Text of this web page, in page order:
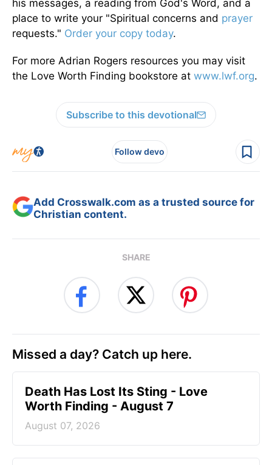
his messages, a reading from God's Word, and a
place to write your "Spiritual concerns and prayer
requests." Order your copy today.
For more Adrian Rogers resources you may visit
the Love Worth Finding bookstore at www.lwf.org.
Subscribe to this devotional
Follow devo
Add Crosswalk.com as a trusted source for
Christian content.
SHARE
Missed a day? Catch up here.
Death Has Lost Its Sting - Love
Worth Finding - August 7
August 07, 2026